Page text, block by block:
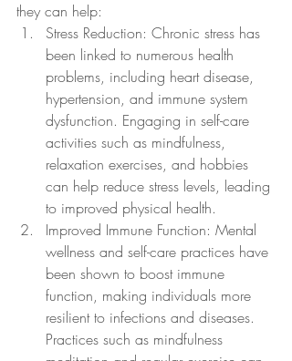
they can help:
Stress Reduction: Chronic stress has
been linked to numerous health
problems, including heart disease,
hypertension, and immune system
dysfunction. Engaging in self-care
activities such as mindfulness,
relaxation exercises, and hobbies
can help reduce stress levels, leading
to improved physical health.
Improved Immune Function: Mental
wellness and self-care practices have
been shown to boost immune
function, making individuals more
resilient to infections and diseases.
Practices such as mindfulness